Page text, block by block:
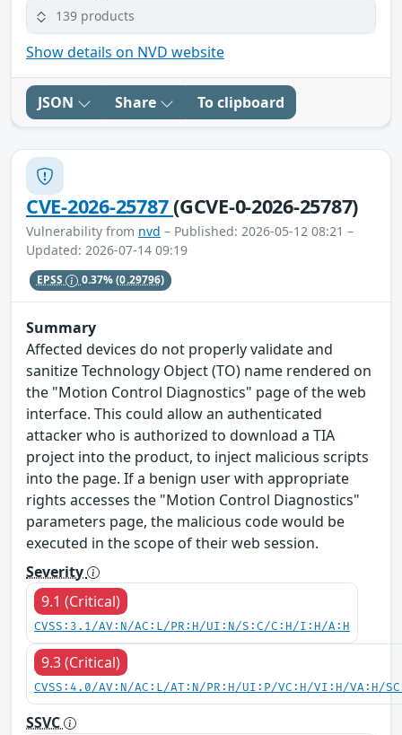
139 products
Show details on NVD website
JSON Share To clipboard
CVE-2026-25787(GCVE-0-2026-25787)
Vulnerability from nvd – Published: 2026-05-12 08:21 –
Updated: 2026-07-14 09:19
EPSS 0.37%(0.29796)
Summary
Affected devices do not properly validate and
sanitize Technology Object (TO) name rendered on
the "Motion Control Diagnostics" page of the web
interface. This could allow an authenticated
attacker who is authorized to download a TIA
project into the product, to inject malicious scripts
into the page. If a benign user with appropriate
rights accesses the "Motion Control Diagnostics"
parameters page, the malicious code would be
executed in the scope of their web session.
Severity
9.1 (Critical)
CVSS:3.1/AV:N/AC:L/PR:H/UI:N/S:C/C:H/I:H/A:H
9.3 (Critical)
CVSS:4.0/AV:N/AC:L/AT:N/PR:H/UI:P/VC:H/VI:H/VA:H/
SSVC